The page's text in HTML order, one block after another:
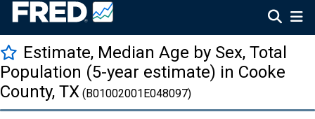
Estimate, Median Age by Sex, Total
Population (5-year estimate) in Cooke
County, TX (B01002001E048097)